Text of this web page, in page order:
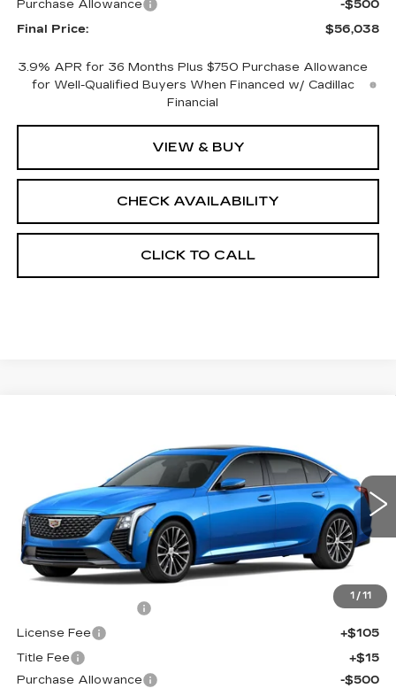
Purchase Allowance
-$500
Final Price:
$56,038
3.9% APR for 36 Months Plus $750 Purchase Allowance
for Well-Qualified Buyers When Financed w/ Cadillac
Financial
VIEW & BUY
CHECK AVAILABILITY
CLICK TO CALL
1 / 11
1G6DS5RK8T0121864 Stock:650860 Model: 6DC79
0 mi Ext. Int.
FINAL PRICE
Less
MSRP:
$56,819
+$398
License Fee
+$105
Title Fee
+$15
Purchase Allowance
-$500